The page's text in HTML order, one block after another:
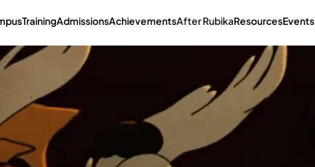
TrainingAdmissionsAchievementsAfter RubikaResourcesEvents